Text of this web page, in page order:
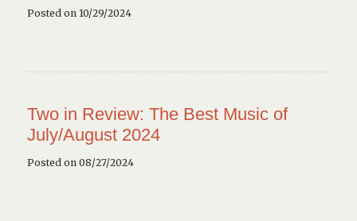
Posted on 10/29/2024
Two in Review: The Best Music of
July/August 2024
Posted on 08/27/2024